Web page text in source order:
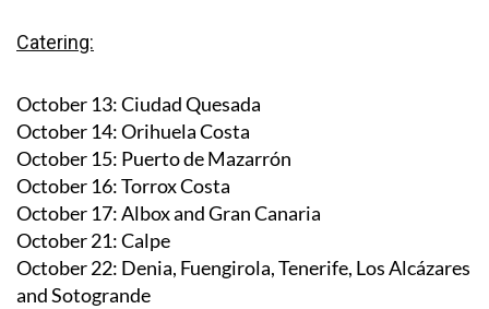
Catering:
October 13: Ciudad Quesada
October 14: Orihuela Costa
October 15: Puerto de Mazarrón
October 16: Torrox Costa
October 17: Albox and Gran Canaria
October 21: Calpe
October 22: Denia, Fuengirola, Tenerife, Los Alcázares
and Sotogrande